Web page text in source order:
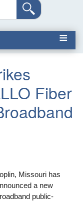
Fiber
Missouri has
a new
public-